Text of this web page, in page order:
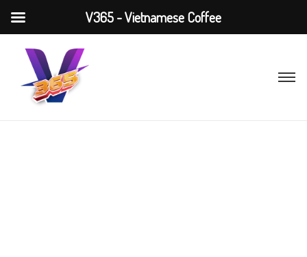
V365 - Vietnamese Coffee